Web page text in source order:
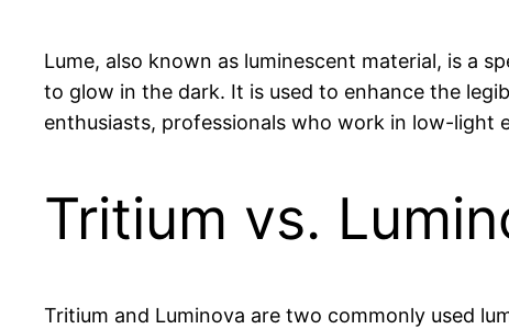
Lume, also known as luminescent material, is a
to glow in the dark. It is used to enhance the
enthusiasts, professionals who work in low-light
Tritium vs.
Tritium and Luminova are two commonly used